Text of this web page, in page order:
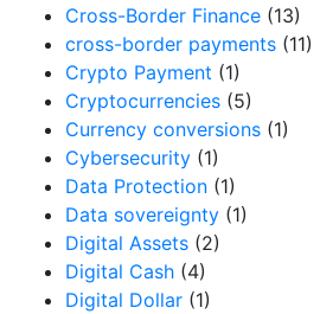
Cross-Border Finance (13)
cross-border payments (11)
Crypto Payment (1)
Cryptocurrencies (5)
Currency conversions (1)
Cybersecurity (1)
Data Protection (1)
Data sovereignty (1)
Digital Assets (2)
Digital Cash (4)
Digital Dollar (1)